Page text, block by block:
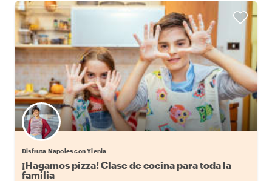
Disfruta Napoles con Ylenia
¡Hagamos pizza! Clase de cocina para toda la
familia